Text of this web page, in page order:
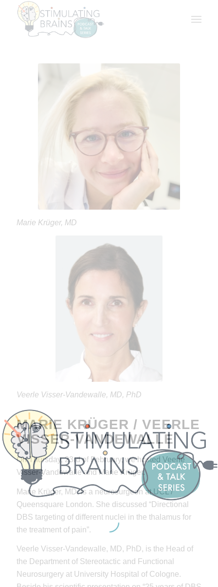
Marie Krüger, MD
Veerle Visser-Vandewalle, MD, PhD
MARIE KRÜGER / VEERLE
VISSER-VANDEWALLE
On Thursday, 23rd of February, we hosted Veerle
Visser-Vandewalle and Marie Krüger.
Marie Krüger, MD, is a neurosurgeon at UCL /
Queensquare London. She discussed “Directional
DBS targeting of different nuclei in the thalamus for
the treatment of pain”.
Veerle Visser-Vandewalle, MD, PhD, is the Head of
the Department of Stereotactic and Functional
Neurosurgery at University Hospital of Cologne.